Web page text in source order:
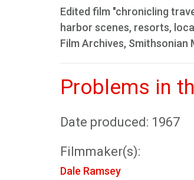
Edited film "chronicling
harbor scenes, resorts,
Film Archives, Smithsonian
Problems in
Date produced: 1967
Filmmaker(s):
Dale Ramsey